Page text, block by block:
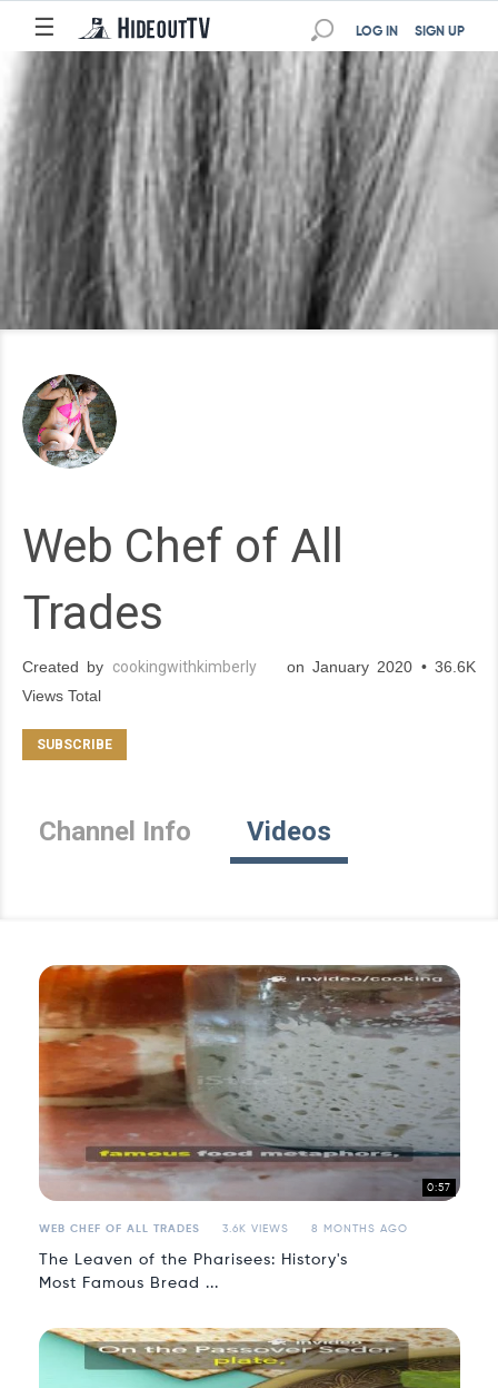
☰ SIGN UP
LOG IN
Web Chef of All
Trades
Created by cookingwithkimberly
on January 2020 • 36.6K
Views Total
Channel Info Videos
0:57
WEB CHEF OF ALL TRADES 3.6K VIEWS 8 MONTHS AGO
The Leaven of the Pharisees: History's
Most Famous Bread ...